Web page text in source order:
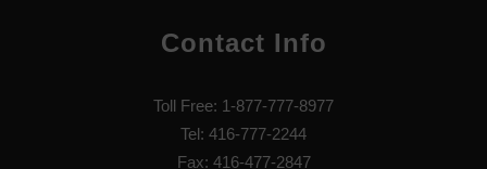
Contact Info
Toll Free: 1-877-777-8977
Tel: 416-777-2244
Fax: 416-477-2847